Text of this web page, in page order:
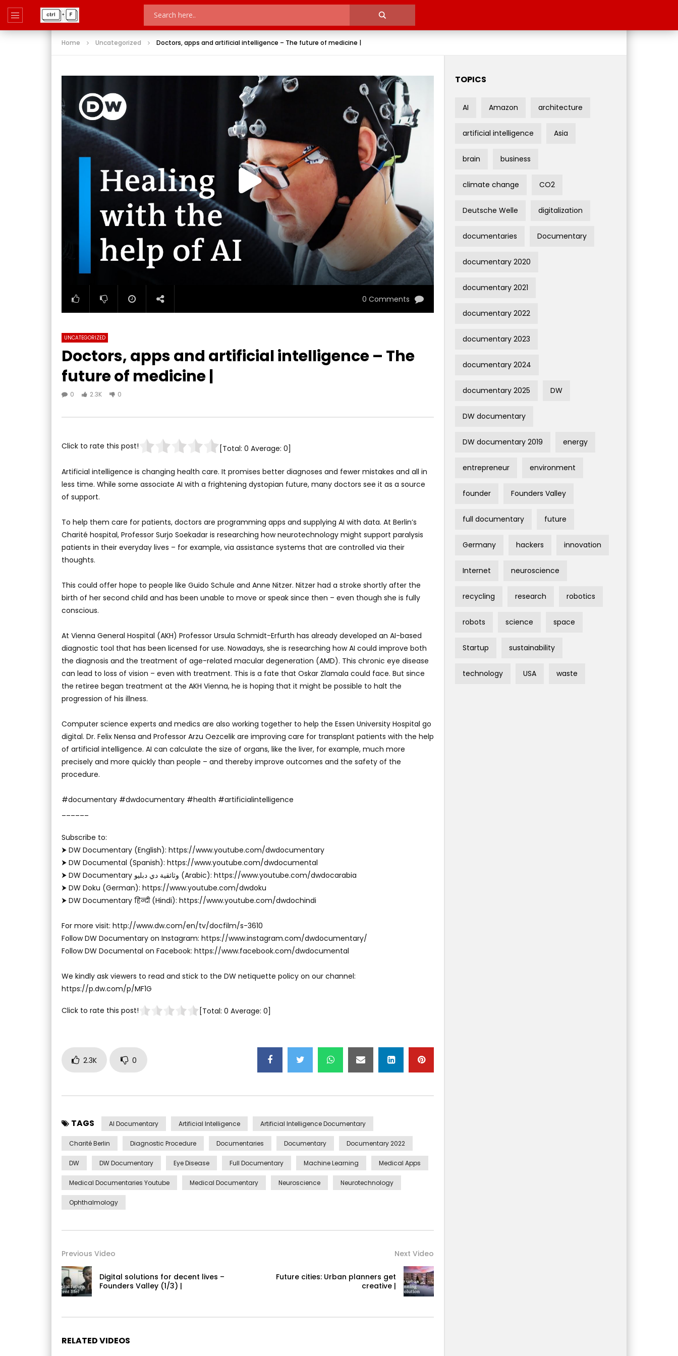
Home Uncategorized Doctors, apps and artificial intelligence – The future of medicine |
0 Comments
UNCATEGORIZED
Doctors, apps and artificial intelligence – The
future of medicine |
0 2.3K 0
Click to rate this post! [Total: 0 Average: 0]
Artificial intelligence is changing health care. It promises better diagnoses and fewer mistakes and all in
less time. While some associate AI with a frightening dystopian future, many doctors see it as a source
of support.
To help them care for patients, doctors are programming apps and supplying AI with data. At Berlin’s
Charité hospital, Professor Surjo Soekadar is researching how neurotechnology might support paralysis
patients in their everyday lives – for example, via assistance systems that are controlled via their
thoughts.
This could offer hope to people like Guido Schule and Anne Nitzer. Nitzer had a stroke shortly after the
birth of her second child and has been unable to move or speak since then – even though she is fully
conscious.
At Vienna General Hospital (AKH) Professor Ursula Schmidt-Erfurth has already developed an AI-based
diagnostic tool that has been licensed for use. Nowadays, she is researching how AI could improve both
the diagnosis and the treatment of age-related macular degeneration (AMD). This chronic eye disease
can lead to loss of vision – even with treatment. This is a fate that Oskar Zlamala could face. But since
the retiree began treatment at the AKH Vienna, he is hoping that it might be possible to halt the
progression of his illness.
Computer science experts and medics are also working together to help the Essen University Hospital go
digital. Dr. Felix Nensa and Professor Arzu Oezcelik are improving care for transplant patients with the help
of artificial intelligence. AI can calculate the size of organs, like the liver, for example, much more
precisely and more quickly than people – and thereby improve outcomes and the safety of the
procedure.
#documentary #dwdocumentary #health #artificialintelligence
Subscribe to:
⮞ DW Documentary (English): https://www.youtube.com/dwdocumentary
⮞ DW Documental (Spanish): https://www.youtube.com/dwdocumental
⮞ DW Documentary وثائقية دي دبليو (Arabic): https://www.youtube.com/dwdocarabia
⮞ DW Doku (German): https://www.youtube.com/dwdoku
⮞ DW Documentary हिन्दी (Hindi): https://www.youtube.com/dwdochindi
For more visit: http://www.dw.com/en/tv/docfilm/s-3610
Follow DW Documentary on Instagram: https://www.instagram.com/dwdocumentary/
Follow DW Documental on Facebook: https://www.facebook.com/dwdocumental
We kindly ask viewers to read and stick to the DW netiquette policy on our channel:
https://p.dw.com/p/MF1G
Click to rate this post! [Total: 0 Average: 0]
2.3K 0
TAGS AI Documentary Artificial Intelligence Artificial Intelligence Documentary
Charité Berlin Diagnostic Procedure Documentaries Documentary Documentary 2022
DW DW Documentary Eye Disease Full Documentary Machine Learning Medical Apps
Medical Documentaries Youtube Medical Documentary Neuroscience Neurotechnology
Ophthalmology
Previous Video
Digital solutions for decent lives –
Founders Valley (1/3) |
Next Video
Future cities: Urban planners get
creative |
RELATED VIDEOS
TOPICS
AI Amazon architecture
artificial intelligence Asia
brain business
climate change CO2
Deutsche Welle digitalization
documentaries Documentary
documentary 2020
documentary 2021
documentary 2022
documentary 2023
documentary 2024
documentary 2025 DW
DW documentary
DW documentary 2019 energy
entrepreneur environment
founder Founders Valley
full documentary future
Germany hackers innovation
Internet neuroscience
recycling research robotics
robots science space
Startup sustainability
technology USA waste